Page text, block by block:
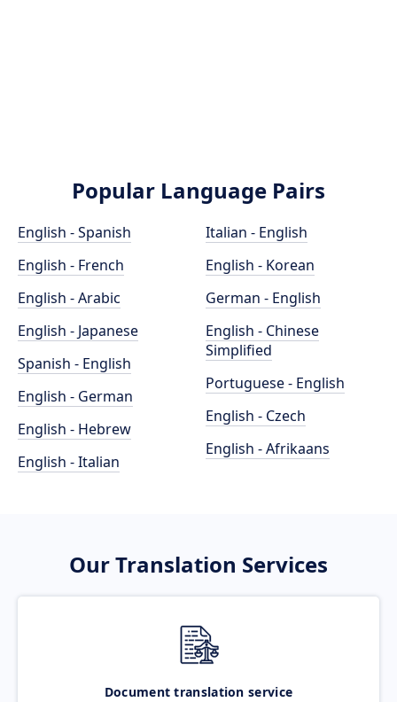
Popular Language Pairs
English - Spanish
English - French
English - Arabic
English - Japanese
Spanish - English
English - German
English - Hebrew
English - Italian
Italian - English
English - Korean
German - English
English - Chinese
Simplified
Portuguese - English
English - Czech
English - Afrikaans
Our Translation Services
Document translation service